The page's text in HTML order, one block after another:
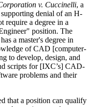
v. Cuccinelli, a
denial of an H-
require a degree in a
position. The
a master's degree in
of CAD [computer-
to develop, design, and
scripts for [IXC’s] CAD-
problems and their
that a position can qualify